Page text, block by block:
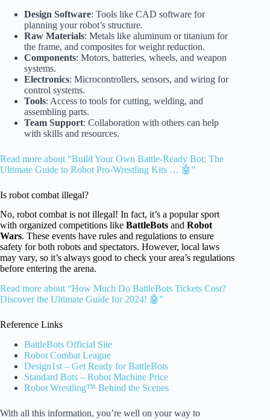
Design Software: Tools like CAD software for
planning your robot’s structure.
Raw Materials: Metals like aluminum or titanium for
the frame, and composites for weight reduction.
Components: Motors, batteries, wheels, and weapon
systems.
Electronics: Microcontrollers, sensors, and wiring for
control systems.
Tools: Access to tools for cutting, welding, and
assembling parts.
Team Support: Collaboration with others can help
with skills and resources.
Read more about “Build Your Own Battle-Ready Bot: The
Ultimate Guide to Robot Pro-Wrestling Kits … 🤖”
Is robot combat illegal?
No, robot combat is not illegal! In fact, it’s a popular sport
with organized competitions like BattleBots and Robot
Wars. These events have rules and regulations to ensure
safety for both robots and spectators. However, local laws
may vary, so it’s always good to check your area’s regulations
before entering the arena.
Read more about “How Much Do BattleBots Tickets Cost?
Discover the Ultimate Guide for 2024! 🤖”
Reference Links
BattleBots Official Site
Robot Combat League
Design1st – Get Ready for BattleBots
Standard Bots – Robot Machine Price
Robot Wrestling™ Behind the Scenes
With all this information, you’re well on your way to